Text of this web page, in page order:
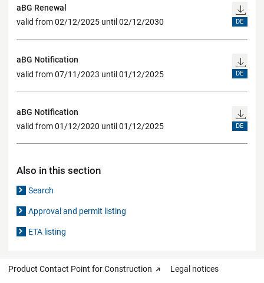
aBG Renewal
valid from 02/12/2025 until 02/12/2030
DE
aBG Notification
valid from 07/11/2023 until 01/12/2025
DE
aBG Notification
valid from 01/12/2020 until 01/12/2025
DE
Also in this section
Search
Approval and permit listing
ETA listing
Product Contact Point for Construction Legal notices